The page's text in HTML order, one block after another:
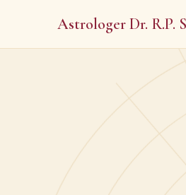
Astrologer Dr. R.P.